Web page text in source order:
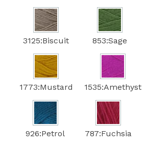
3125:Biscuit 853:Sage
1773:Mustard 1535:Amethyst
926:Petrol 787:Fuchsia